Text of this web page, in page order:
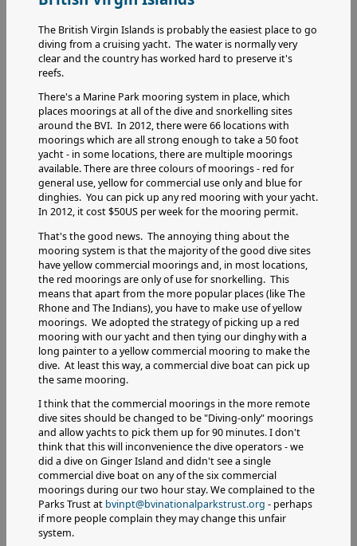
The British Virgin Islands is probably the easiest place to go
diving from a cruising yacht. The water is normally very
clear and the country has worked hard to preserve it's
reefs.
There's a Marine Park mooring system in place, which
places moorings at all of the dive and snorkelling sites
around the BVI. In 2012, there were 66 locations with
moorings which are all strong enough to take a 50 foot
yacht - in some locations, there are multiple moorings
available. There are three colours of moorings - red for
general use, yellow for commercial use only and blue for
dinghies. You can pick up any red mooring with your yacht.
In 2012, it cost $50US per week for the mooring permit.
That's the good news. The annoying thing about the
mooring system is that the majority of the good dive sites
have yellow commercial moorings and, in most locations,
the red moorings are only of use for snorkelling. This
means that apart from the more popular places (like The
Rhone and The Indians), you have to make use of yellow
moorings. We adopted the strategy of picking up a red
mooring with our yacht and then tying our dinghy with a
long painter to a yellow commercial mooring to make the
dive. At least this way, a commercial dive boat can pick up
the same mooring.
I think that the commercial moorings in the more remote
dive sites should be changed to be "Diving-only" moorings
and allow yachts to pick them up for 90 minutes. I don't
think that this will inconvenience the dive operators - we
did a dive on Ginger Island and didn't see a single
commercial dive boat on any of the six commercial
moorings during our two hour stay. We complained to the
Parks Trust at bvinpt@bvinationalparkstrust.org - perhaps
if more people complain they may change this unfair
system.